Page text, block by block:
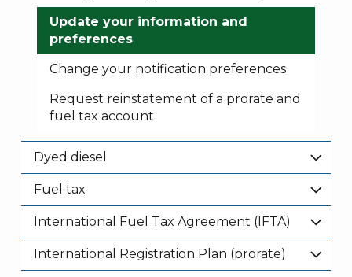
Update your information and
preferences
Change your notification preferences
Request reinstatement of a prorate and
fuel tax account
Dyed diesel
Fuel tax
International Fuel Tax Agreement (IFTA)
International Registration Plan (prorate)